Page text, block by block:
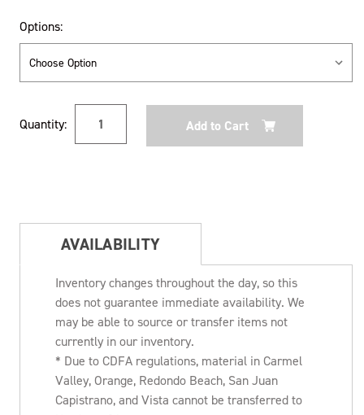
Options:
Stock:
Quantity:
AVAILABILITY
Inventory changes throughout the day, so this
does not guarantee immediate availability. We
may be able to source or transfer items not
currently in our inventory.
* Due to CDFA regulations, material in Carmel
Valley, Orange, Redondo Beach, San Juan
Capistrano, and Vista cannot be transferred to